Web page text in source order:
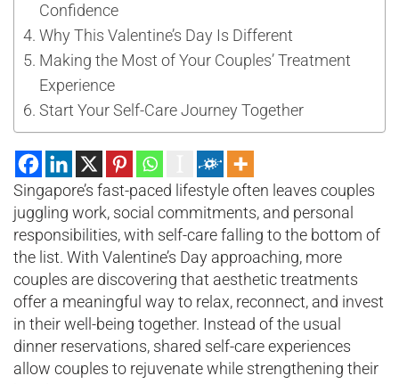
Confidence
Why This Valentine’s Day Is Different
Making the Most of Your Couples’ Treatment
Experience
Start Your Self-Care Journey Together
Singapore’s fast-paced lifestyle often leaves couples
juggling work, social commitments, and personal
responsibilities, with self-care falling to the bottom of
the list. With Valentine’s Day approaching, more
couples are discovering that aesthetic treatments
offer a meaningful way to relax, reconnect, and invest
in their well-being together. Instead of the usual
dinner reservations, shared self-care experiences
allow couples to rejuvenate while strengthening their